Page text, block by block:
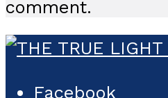
comment.
Facebook